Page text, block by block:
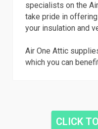
specialists on the
take pride in
your insulation and
Air One Attic
which you can
CLICK